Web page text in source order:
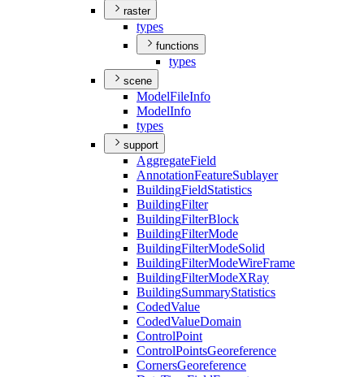
raster
types
functions
types
scene
ModelFileInfo
ModelInfo
types
support
AggregateField
AnnotationFeatureSublayer
BuildingFieldStatistics
BuildingFilter
BuildingFilterBlock
BuildingFilterMode
BuildingFilterModeSolid
BuildingFilterModeWireFrame
BuildingFilterModeXRay
BuildingSummaryStatistics
CodedValue
CodedValueDomain
ControlPoint
ControlPointsGeoreference
CornersGeoreference